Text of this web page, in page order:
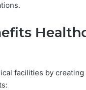
facilities by